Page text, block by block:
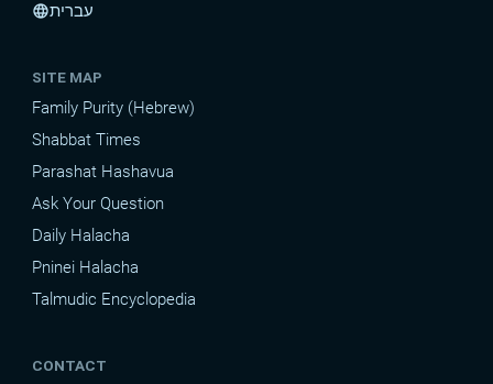
languageעברית
SITE MAP
Family Purity (Hebrew)
Shabbat Times
Parashat Hashavua
Ask Your Question
Daily Halacha
Pninei Halacha
Talmudic Encyclopedia
CONTACT